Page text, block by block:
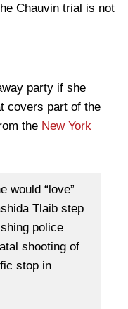
Chauvin trial is not
party if she
covers part of the
the New York
would “love”
Tlaib step
police
shooting of
stop in